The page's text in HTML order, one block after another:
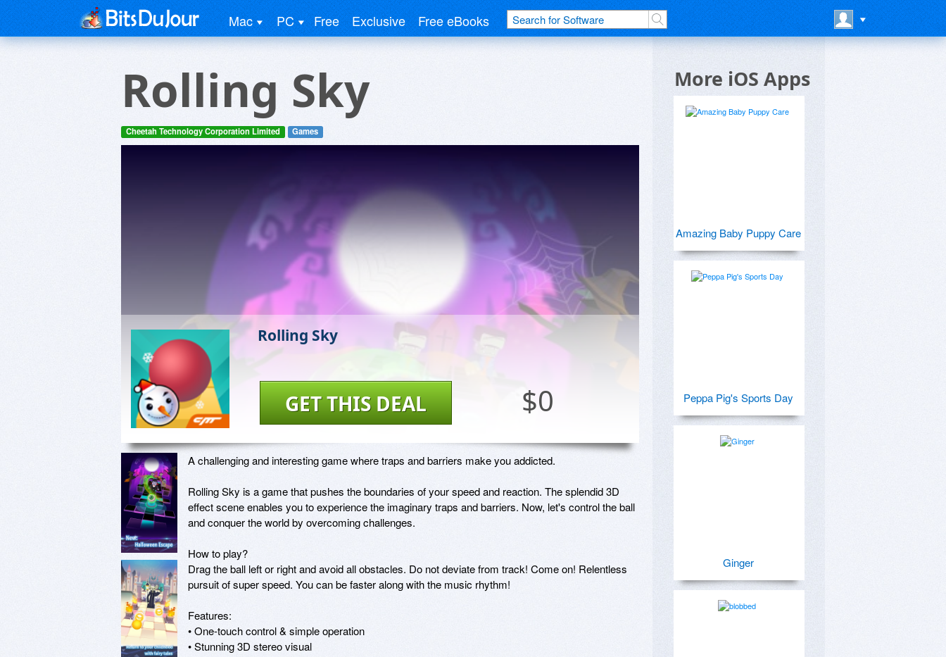
Mac PC Free Exclusive Free eBooks
Rolling Sky
Cheetah Technology Corporation Limited Games
Rolling Sky
$0
GET THIS DEAL
A challenging and interesting game where traps and barriers make you addicted.
Rolling Sky is a game that pushes the boundaries of your speed and reaction. The splendid 3D
effect scene enables you to experience the imaginary traps and barriers. Now, let's control the ball
and conquer the world by overcoming challenges.
How to play?
Drag the ball left or right and avoid all obstacles. Do not deviate from track! Come on! Relentless
pursuit of super speed. You can be faster along with the music rhythm!
Features:
• One-touch control & simple operation
• Stunning 3D stereo visual
More iOS Apps
Amazing Baby Puppy Care
Peppa Pig's Sports Day
Ginger